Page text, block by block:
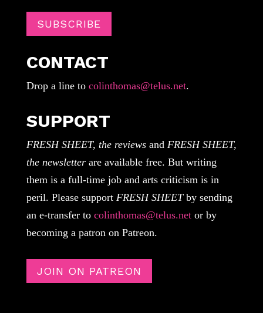
SUBSCRIBE
CONTACT
Drop a line tocolinthomas@telus.net.
SUPPORT
FRESH SHEET, the reviewsandFRESH SHEET,
the newsletterare available free. But writing
them is a full-time job and arts criticism is in
peril. Please support FRESH SHEETby sending
an e-transfer to colinthomas@telus.netor by
becoming a patron on Patreon.
JOIN ON PATREON